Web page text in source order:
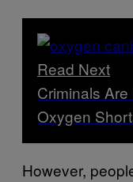
Read Next
Criminals
Oxygen
However,